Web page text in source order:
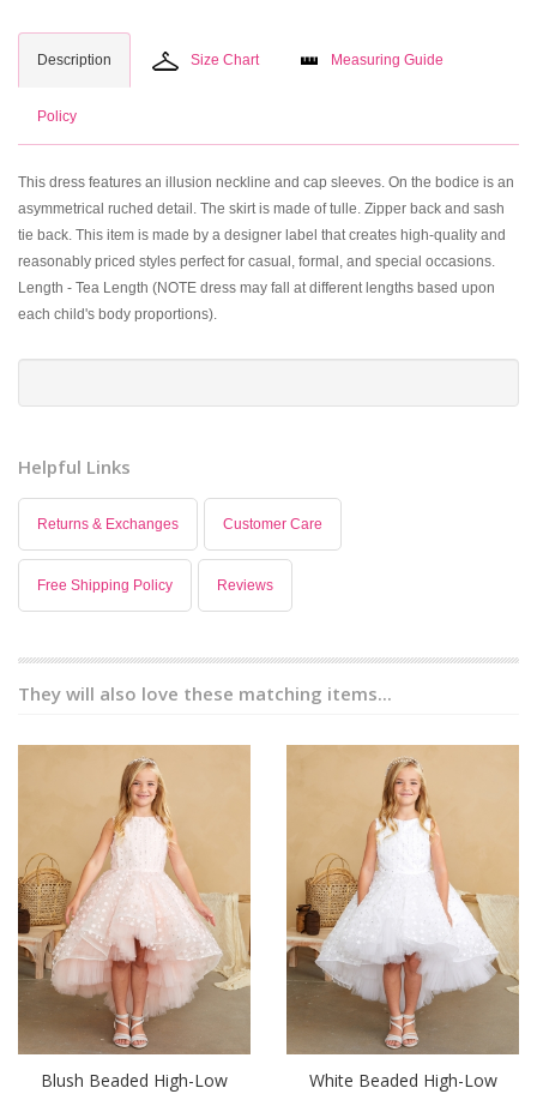
Description Size Chart Measuring Guide
Policy
This dress features an illusion neckline and cap sleeves. On the bodice is an
asymmetrical ruched detail. The skirt is made of tulle. Zipper back and sash
tie back. This item is made by a designer label that creates high-quality and
reasonably priced styles perfect for casual, formal, and special occasions.
Length - Tea Length (NOTE dress may fall at different lengths based upon
each child's body proportions).
Helpful Links
Returns & Exchanges Customer Care
Free Shipping Policy Reviews
They will also love these matching items...
Blush Beaded High-Low
White Beaded High-Low